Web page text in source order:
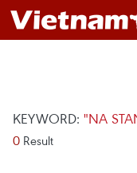
KEYWORD: "NA
0 Result